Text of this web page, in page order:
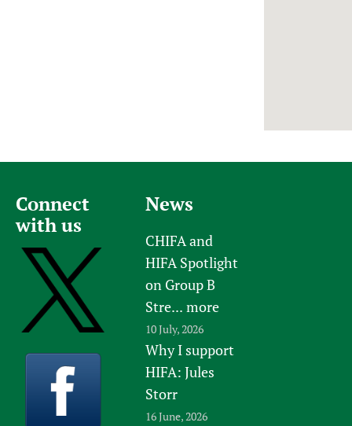
Connect
with us
News
CHIFA and
HIFA Spotlight
on Group B
Stre... more
10 July, 2026
Why I support
HIFA: Jules
Storr
16 June, 2026